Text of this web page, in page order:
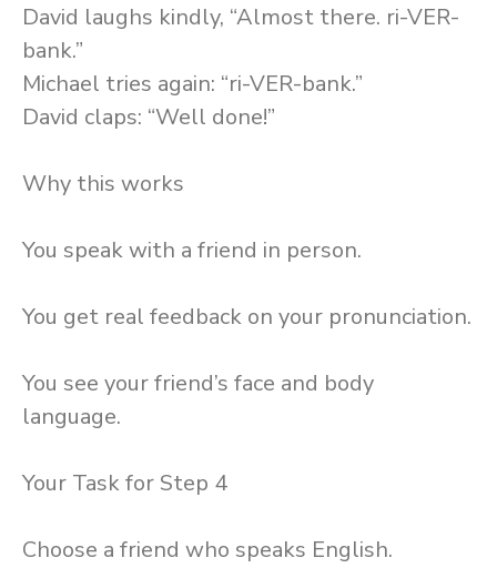
David laughs kindly, “Almost there. ri-VER-
bank.”
Michael tries again: “ri-VER-bank.”
David claps: “Well done!”
Why this works
You speak with a friend in person.
You get real feedback on your pronunciation.
You see your friend’s face and body
language.
Your Task for Step 4
Choose a friend who speaks English.